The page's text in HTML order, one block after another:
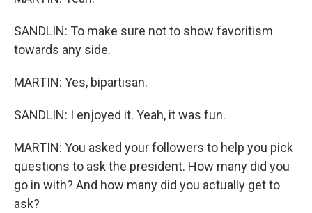
SANDLIN: To make sure not to show favoritism
towards any side.
MARTIN: Yes, bipartisan.
SANDLIN: I enjoyed it. Yeah, it was fun.
MARTIN: You asked your followers to help you pick
questions to ask the president. How many did you
go in with? And how many did you actually get to
ask?